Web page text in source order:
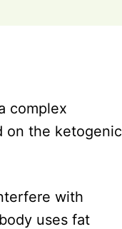
complex
on the ketogenic
with
uses fat